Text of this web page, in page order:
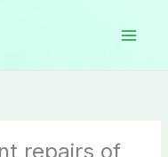
repairs of